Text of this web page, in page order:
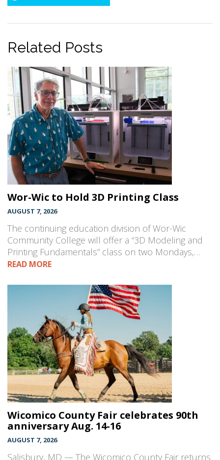
Related Posts
Wor-Wic to Hold 3D Printing Class
AUGUST 7, 2026
The continuing education division of Wor-Wic
Community College will offer a “3D Modeling and
Printing Fundamentals” class on two Mondays,…
READ MORE
Wicomico County Fair celebrates 90th
anniversary Aug. 14-16
AUGUST 7, 2026
Salisbury, MD — The Wicomico County Fair returns